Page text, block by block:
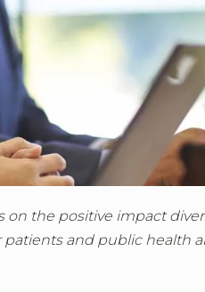
on the positive impact
and public health